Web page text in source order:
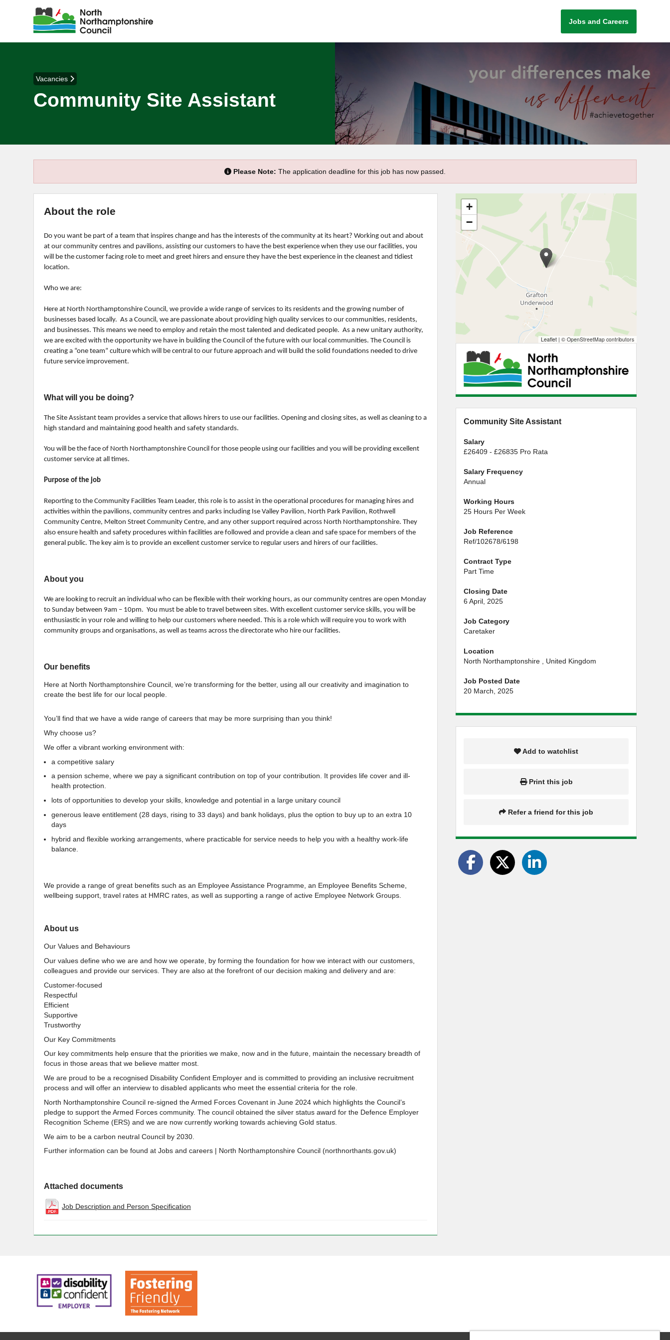
Jobs and Careers
Vacancies
Community Site Assistant
Please Note: The application deadline for this job has now passed.
About the role
Do you want be part of a team that inspires change and has the interests of the community at its heart? Working out and about
at our community centres and pavilions, assisting our customers to have the best experience when they use our facilities, you
will be the customer facing role to meet and greet hirers and ensure they have the best experience in the cleanest and tidiest
location.
Who we are:
Here at North Northamptonshire Council, we provide a wide range of services to its residents and the growing number of
businesses based locally. As a Council, we are passionate about providing high quality services to our communities, residents,
and businesses. This means we need to employ and retain the most talented and dedicated people. As a new unitary authority,
we are excited with the opportunity we have in building the Council of the future with our local communities. The Council is
creating a “one team” culture which will be central to our future approach and will build the solid foundations needed to drive
future service improvement.
What will you be doing?
The Site Assistant team provides a service that allows hirers to use our facilities. Opening and closing sites, as well as cleaning to a
high standard and maintaining good health and safety standards.
You will be the face of North Northamptonshire Council for those people using our facilities and you will be providing excellent
customer service at all times.
Purpose of the job
Reporting to the Community Facilities Team Leader, this role is to assist in the operational procedures for managing hires and
activities within the pavilions, community centres and parks including Ise Valley Pavilion, North Park Pavilion, Rothwell
Community Centre, Melton Street Community Centre, and any other support required across North Northamptonshire. They
also ensure health and safety procedures within facilities are followed and provide a clean and safe space for members of the
general public. The key aim is to provide an excellent customer service to regular users and hirers of our facilities.
About you
We are looking to recruit an individual who can be flexible with their working hours, as our community centres are open Monday
to Sunday between 9am – 10pm. You must be able to travel between sites. With excellent customer service skills, you will be
enthusiastic in your role and willing to help our customers where needed. This is a role which will require you to work with
community groups and organisations, as well as teams across the directorate who hire our facilities.
Our benefits
Here at North Northamptonshire Council, we’re transforming for the better, using all our creativity and imagination to
create the best life for our local people.
You’ll find that we have a wide range of careers that may be more surprising than you think!
Why choose us?
We offer a vibrant working environment with:
a competitive salary
a pension scheme, where we pay a significant contribution on top of your contribution. It provides life cover and ill-
health protection.
lots of opportunities to develop your skills, knowledge and potential in a large unitary council
generous leave entitlement (28 days, rising to 33 days) and bank holidays, plus the option to buy up to an extra 10
days
hybrid and flexible working arrangements, where practicable for service needs to help you with a healthy work-life
balance.
We provide a range of great benefits such as an Employee Assistance Programme, an Employee Benefits Scheme,
wellbeing support, travel rates at HMRC rates, as well as supporting a range of active Employee Network Groups.
About us
Our Values and Behaviours
Our values define who we are and how we operate, by forming the foundation for how we interact with our customers,
colleagues and provide our services. They are also at the forefront of our decision making and delivery and are:
Customer-focused
Respectful
Efficient
Supportive
Trustworthy
Our Key Commitments
Our key commitments help ensure that the priorities we make, now and in the future, maintain the necessary breadth of
focus in those areas that we believe matter most.
We are proud to be a recognised Disability Confident Employer and is committed to providing an inclusive recruitment
process and will offer an interview to disabled applicants who meet the essential criteria for the role.
North Northamptonshire Council re-signed the Armed Forces Covenant in June 2024 which highlights the Council’s
pledge to support the Armed Forces community. The council obtained the silver status award for the Defence Employer
Recognition Scheme (ERS) and we are now currently working towards achieving Gold status.
We aim to be a carbon neutral Council by 2030.
Further information can be found at Jobs and careers | North Northamptonshire Council (northnorthants.gov.uk)
Attached documents
Job Description and Person Specification
+
−
Leaflet | © OpenStreetMap contributors
Community Site Assistant
Salary
£26409 - £26835 Pro Rata
Salary Frequency
Annual
Working Hours
25 Hours Per Week
Job Reference
Ref/102678/6198
Contract Type
Part Time
Closing Date
6 April, 2025
Job Category
Caretaker
Location
North Northamptonshire , United Kingdom
Job Posted Date
20 March, 2025
Add to watchlist
Print this job
Refer a friend for this job